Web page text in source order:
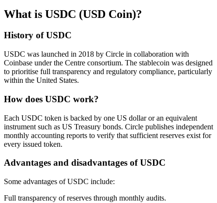
What is USDC (USD Coin)?
History of USDC
USDC was launched in 2018 by Circle in collaboration with
Coinbase under the Centre consortium. The stablecoin was designed
to prioritise full transparency and regulatory compliance, particularly
within the United States.
How does USDC work?
Each USDC token is backed by one US dollar or an equivalent
instrument such as US Treasury bonds. Circle publishes independent
monthly accounting reports to verify that sufficient reserves exist for
every issued token.
Advantages and disadvantages of USDC
Some advantages of USDC include:
Full transparency of reserves through monthly audits.